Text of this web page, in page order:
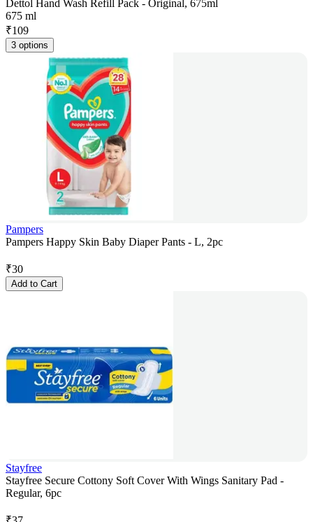
Dettol Hand Wash Refill Pack - Original, 675ml
675 ml
₹109
3 options
Pampers
Pampers Happy Skin Baby Diaper Pants - L, 2pc
₹30
Add to Cart
Stayfree
Stayfree Secure Cottony Soft Cover With Wings Sanitary Pad -
Regular, 6pc